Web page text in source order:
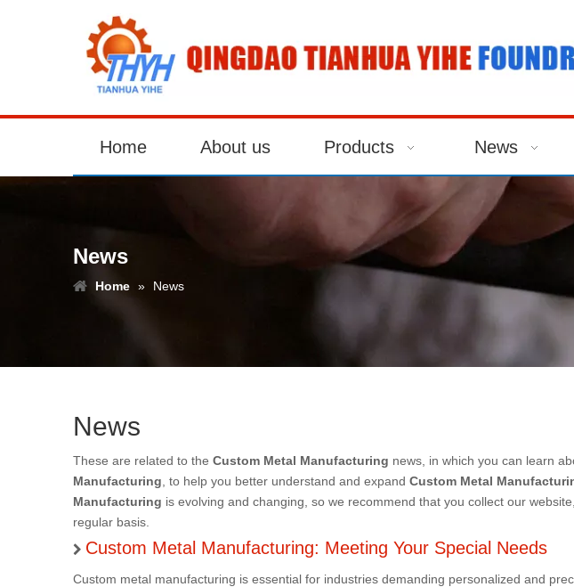
Home About us Products News
News
Home » News
News
These are related to the Custom Metal Manufacturing news, in which you can learn
Manufacturing , to help you better understand and expand Custom Metal
Manufacturing is evolving and changing, so we recommend that you collect our
regular basis.
Custom Metal Manufacturing: Meeting Your Special Needs
Custom metal manufacturing is essential for industries demanding personalized and